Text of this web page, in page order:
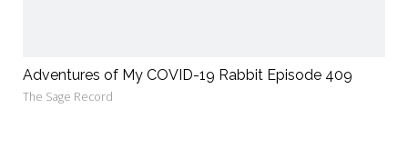
Adventures of My COVID-19 Rabbit Episode 409
The Sage Record